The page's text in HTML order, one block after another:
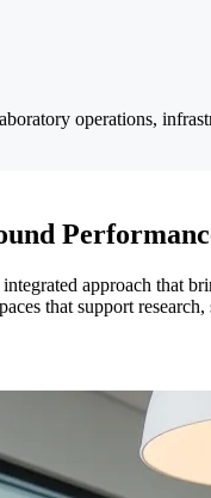
operations,
approach that
that support